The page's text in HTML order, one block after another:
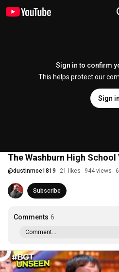
Sign in to confirm
This helps protect our
Sign in
The Washburn High
@dustinmoe1819 21 likes 944 views
Subscribe
Comments 6
Comment...